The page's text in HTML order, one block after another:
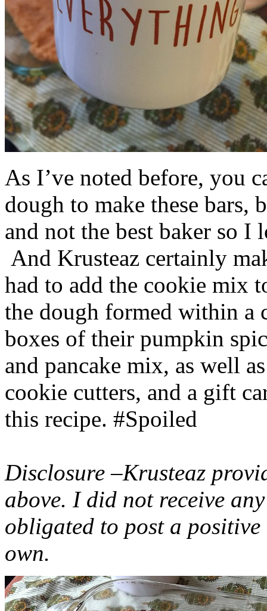
As I’ve noted before, you
dough to make these bars,
and not the best baker so
And Krusteaz certainly
had to add the cookie mix
the dough formed within a
boxes of their pumpkin
and pancake mix, as well
cookie cutters, and a gift
this recipe. #Spoiled
Disclosure –Krusteaz
above. I did not receive
obligated to post a
own.